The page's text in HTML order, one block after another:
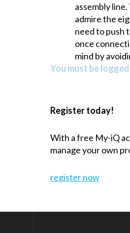
assembly
admire the
need to push
once
mind by
You must be
Register today!
With a free My-iQ
manage your own
register now